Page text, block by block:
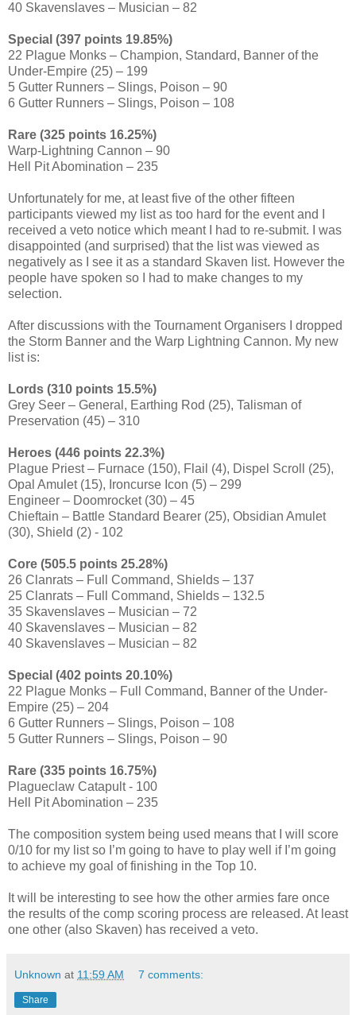
40 Skavenslaves – Musician – 82
Special (397 points 19.85%)
22 Plague Monks – Champion, Standard, Banner of the
Under-Empire (25) – 199
5 Gutter Runners – Slings, Poison – 90
6 Gutter Runners – Slings, Poison – 108
Rare (325 points 16.25%)
Warp-Lightning Cannon – 90
Hell Pit Abomination – 235
Unfortunately for me, at least five of the other fifteen
participants viewed my list as too hard for the event and I
received a veto notice which meant I had to re-submit. I was
disappointed (and surprised) that the list was viewed as
negatively as I see it as a standard Skaven list. However the
people have spoken so I had to make changes to my
selection.
After discussions with the Tournament Organisers I dropped
the Storm Banner and the Warp Lightning Cannon. My new
list is:
Lords (310 points 15.5%)
Grey Seer – General, Earthing Rod (25), Talisman of
Preservation (45) – 310
Heroes (446 points 22.3%)
Plague Priest – Furnace (150), Flail (4), Dispel Scroll (25),
Opal Amulet (15), Ironcurse Icon (5) – 299
Engineer – Doomrocket (30) – 45
Chieftain – Battle Standard Bearer (25), Obsidian Amulet
(30), Shield (2) - 102
Core (505.5 points 25.28%)
26 Clanrats – Full Command, Shields – 137
25 Clanrats – Full Command, Shields – 132.5
35 Skavenslaves – Musician – 72
40 Skavenslaves – Musician – 82
40 Skavenslaves – Musician – 82
Special (402 points 20.10%)
22 Plague Monks – Full Command, Banner of the Under-
Empire (25) – 204
6 Gutter Runners – Slings, Poison – 108
5 Gutter Runners – Slings, Poison – 90
Rare (335 points 16.75%)
Plagueclaw Catapult - 100
Hell Pit Abomination – 235
The composition system being used means that I will score
0/10 for my list so I’m going to have to play well if I’m going
to achieve my goal of finishing in the Top 10.
It will be interesting to see how the other armies fare once
the results of the comp scoring process are released. At least
one other (also Skaven) has received a veto.
Unknown at 11:59 AM 7 comments:
Share